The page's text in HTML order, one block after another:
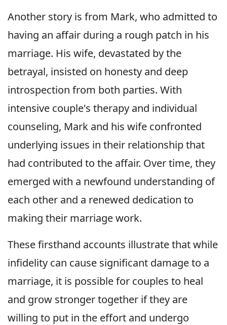
Another story is from Mark, who admitted to
having an affair during a rough patch in his
marriage. His wife, devastated by the
betrayal, insisted on honesty and deep
introspection from both parties. With
intensive couple's therapy and individual
counseling, Mark and his wife confronted
underlying issues in their relationship that
had contributed to the affair. Over time, they
emerged with a newfound understanding of
each other and a renewed dedication to
making their marriage work.
These firsthand accounts illustrate that while
infidelity can cause significant damage to a
marriage, it is possible for couples to heal
and grow stronger together if they are
willing to put in the effort and undergo